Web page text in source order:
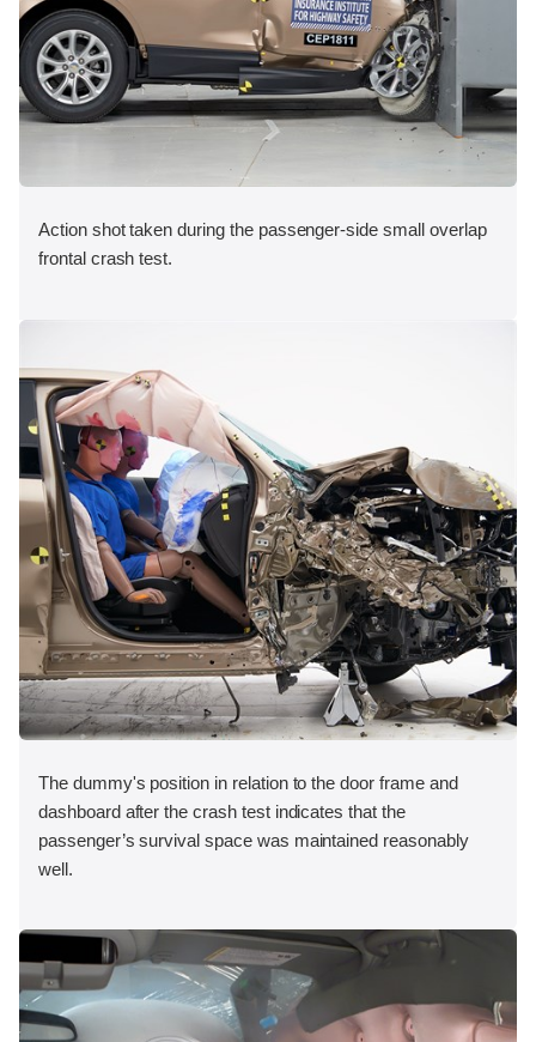
Action shot taken during the passenger-side small overlap
frontal crash test.
The dummy's position in relation to the door frame and
dashboard after the crash test indicates that the
passenger’s survival space was maintained reasonably
well.